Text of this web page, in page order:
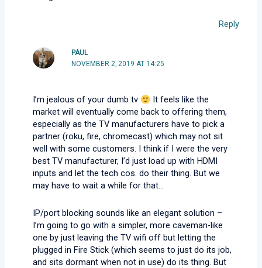
Reply
PAUL
NOVEMBER 2, 2019 AT 14:25
I’m jealous of your dumb tv
It feels like the
market will eventually come back to offering them,
especially as the TV manufacturers have to pick a
partner (roku, fire, chromecast) which may not sit
well with some customers. I think if I were the very
best TV manufacturer, I’d just load up with HDMI
inputs and let the tech cos. do their thing. But we
may have to wait a while for that…
IP/port blocking sounds like an elegant solution –
I’m going to go with a simpler, more caveman-like
one by just leaving the TV wifi off but letting the
plugged in Fire Stick (which seems to just do its job,
and sits dormant when not in use) do its thing. But